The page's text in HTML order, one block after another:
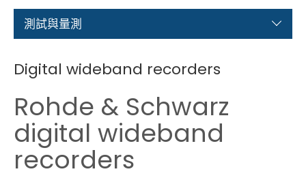
Calendar
Test and Measurement
Aerospace | Defense | Security
Broadcast and Media
測試與量測
Digital wideband recorders
Rohde & Schwarz
digital wideband
recorders